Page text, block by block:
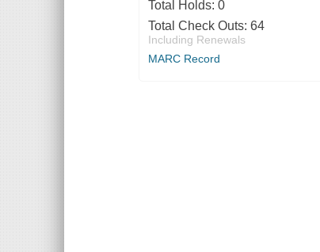
Total Holds: 0
Total Check Outs: 64
Including Renewals
MARC Record